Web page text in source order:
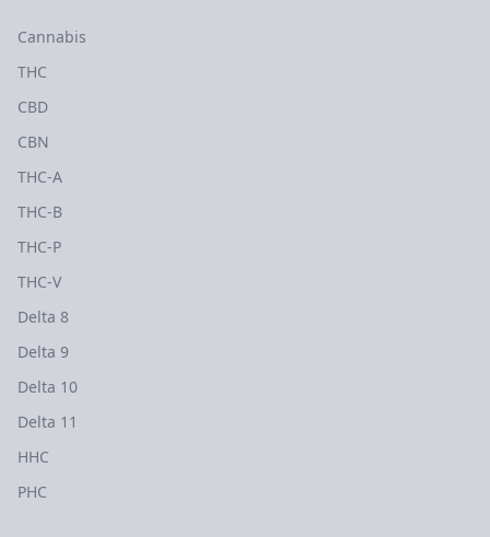
Cannabis
THC
CBD
CBN
THC-A
THC-B
THC-P
THC-V
Delta 8
Delta 9
Delta 10
Delta 11
HHC
PHC